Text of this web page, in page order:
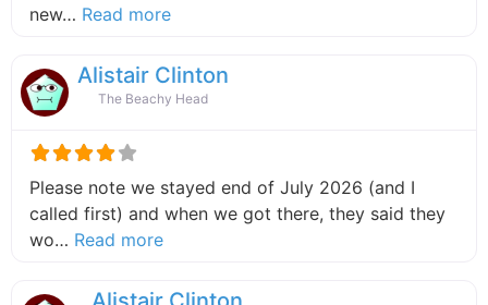
new… Read moreabout this listing
Alistair Clinton
The Beachy Head
Please note we stayed end of July 2026 (and I
called first) and when we got there, they said they
wo… Read moreabout this listing